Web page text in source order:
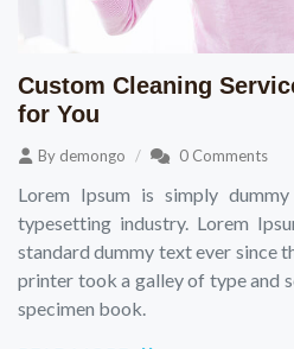
Custom Cleaning
for You
By demongo 0 Comments
Lorem Ipsum is simply
typesetting industry. Lorem
standard dummy text ever since
printer took a galley of type and
specimen book.